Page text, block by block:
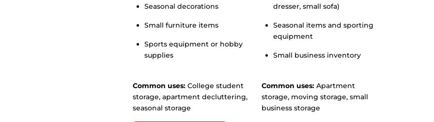
Seasonal decorations
Small furniture items
Sports equipment or hobby
supplies
Common uses: College student
storage, apartment decluttering,
seasonal storage
dresser, small sofa)
Seasonal items and sporting
equipment
Small business inventory
Common uses:Apartment
storage, moving storage, small
business storage